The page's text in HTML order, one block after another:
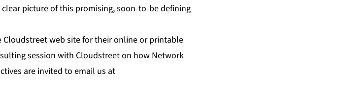
picture of this promising, soon-to-be defining
Cloudstreet web sitefor their online or printable
session with Cloudstreet on how Network
are invited to email us at